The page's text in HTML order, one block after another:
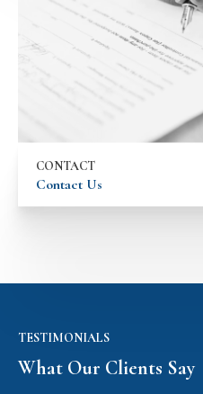
CONTACT
Contact Us
TESTIMONIALS
What Our Clients Say